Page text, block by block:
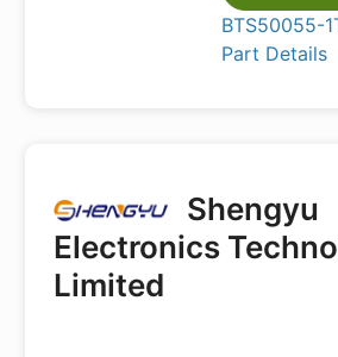
BTS50055-
Part Details
Shengyu
Electronics
Limited